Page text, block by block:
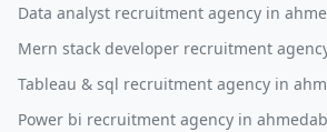
Data analyst recruitment agency in
Mern stack developer recruitment
Tableau & sql recruitment agency in
Power bi recruitment agency in